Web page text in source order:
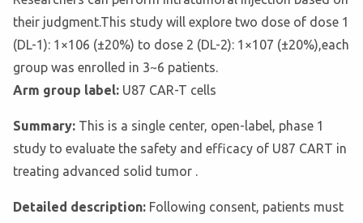
their judgment.This study will explore two dose of dose 1
(DL-1): 1×106 (±20%) to dose 2 (DL-2): 1×107 (±20%),each
group was enrolled in 3~6 patients.
Arm group label: U87 CAR-T cells
Summary: This is a single center, open-label, phase 1
study to evaluate the safety and efficacy of U87 CART in
treating advanced solid tumor .
Detailed description: Following consent, patients must